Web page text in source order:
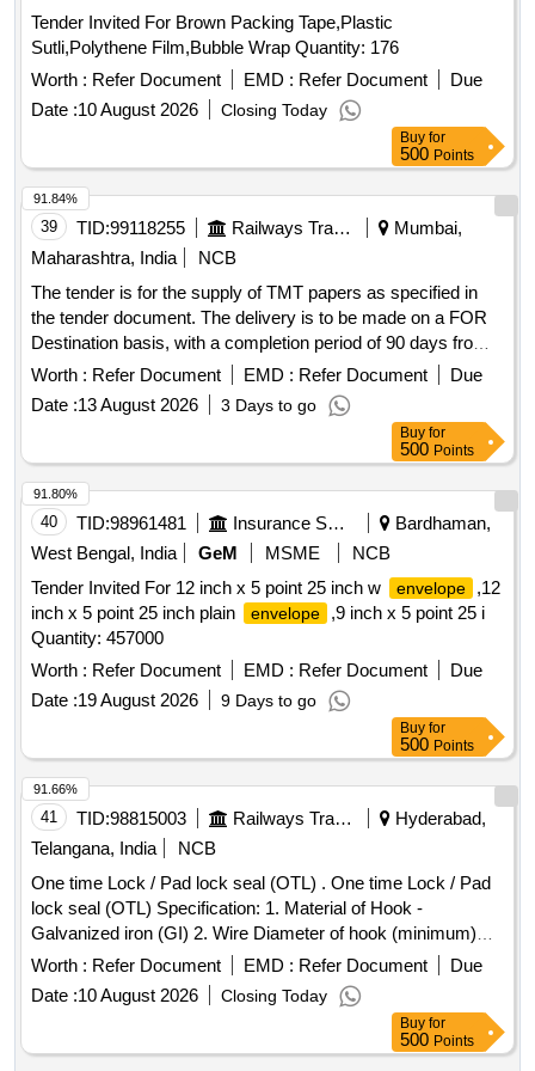
Tender Invited For Brown Packing Tape,Plastic
Sutli,Polythene Film,Bubble Wrap Quantity: 176
Worth : Refer Document EMD : Refer Document
Due
Date :10 August 2026 Closing Today
Buy for
500 Points
39 TID:99118255 Railways Transport Services
Mumbai,
Maharashtra, India
NCB
The tender is for the supply of TMT papers as specified in
the tender document. The delivery is to be made on a FOR
Destination basis, with a completion period of 90 days from
the commencement date, which is within 0 days of the
contract issue. MCODE- 14768 TMT PAPERS GE
PREMIUM REF E 9001 DY
Worth : Refer Document EMD : Refer Document
Due
Date :13 August 2026 3 Days to go
91.84%
Buy for
500 Points
40 TID:98961481 Insurance Services
Bardhaman,
West Bengal, India
GeM MSME
NCB
Tender Invited For 12 inch x 5 point 25 inch w
envelope
,12
inch x 5 point 25 inch plain
envelope
,9 inch x 5 point 25 i
Quantity: 457000
Worth : Refer Document EMD : Refer Document
Due
Date :19 August 2026 9 Days to go
91.80%
Buy for
500 Points
41 TID:98815003 Railways Transport Services
Hyderabad,
Telangana, India
NCB
One time Lock / Pad lock seal (OTL) . One time Lock / Pad
lock seal (OTL) Specification: 1. Material of Hook -
Galvanized iron (GI) 2. Wire Diameter of hook (minimum)
4mm to 5mm 3. Material of body is plastic and the
dimensions are (mini mum) 30mm x 15mm (height) x 10mm
(thickness) as per drawing enclosed. It can be locked by
pressing th e metal portion towards plastic enclosure and
which can be opened only by breaking its plastic body and c
Worth : Refer Document EMD : Refer Document
Due
Date :10 August 2026 Closing Today
91.66%
Buy for
500 Points